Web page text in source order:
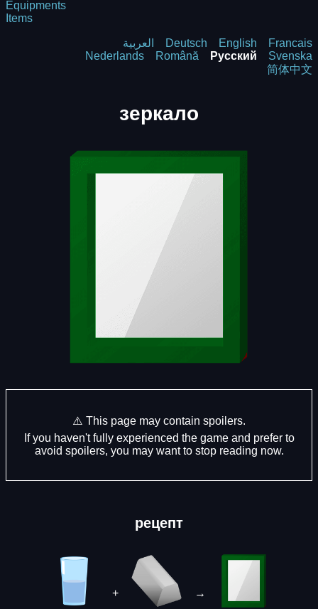
Equipments
Items
العربية Deutsch English
Francais
Nederlands
Română Русский
Svenska
简体中文
зеркало
⚠️ This page may contain spoilers.
If you haven't fully experienced the game and prefer to
avoid spoilers, you may want to stop reading now.
рецепт
+ →